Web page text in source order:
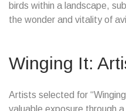
birds within a landscape,
the wonder and vitality of
Winging It:
Artists selected for
valuable exposure through